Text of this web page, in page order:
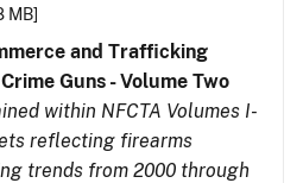
MB]
and Trafficking
Guns - Volume Two
within NFCTA Volumes I-
reflecting firearms
trends from 2000 through